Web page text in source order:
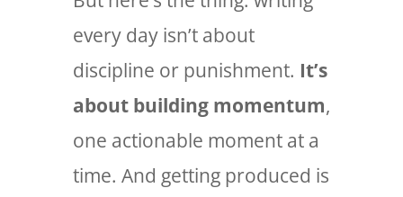
every day isn’t about
discipline or punishment. It’s
about building momentum,
one actionable moment at a
time. And getting produced is